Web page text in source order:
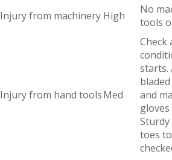
Injury from machinery High
No
tools
Injury from hand toolsMed
Check
starts.
and
toes